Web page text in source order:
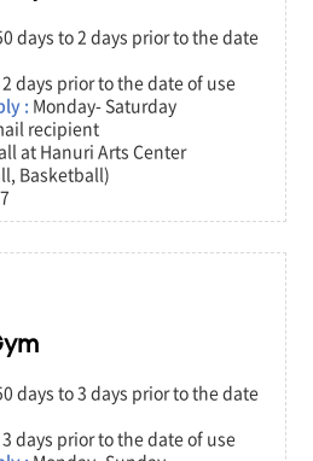
days to 2 days prior to the date
2 days prior to the date of use
: Monday- Saturday
recipient
at Hanuri Arts Center
Basketball)
days to 3 days prior to the date
3 days prior to the date of use